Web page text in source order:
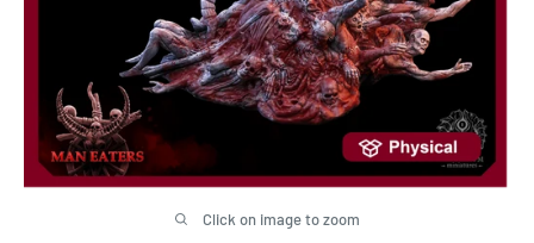
Click on image to zoom